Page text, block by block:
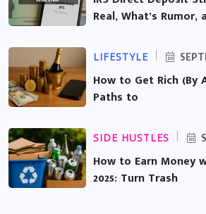
Real, What’s Rumor,
LIFESTYLE
How to Get Rich (By
Paths to
SIDE HUSTLES
How to Earn Money
2025: Turn Trash